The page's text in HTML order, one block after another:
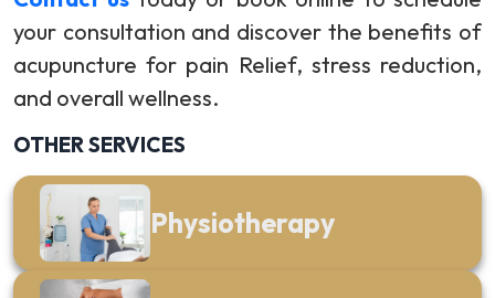
your consultation and discover the benefits of
acupuncture for pain Relief, stress reduction,
and overall wellness.
OTHER SERVICES
Physiotherapy